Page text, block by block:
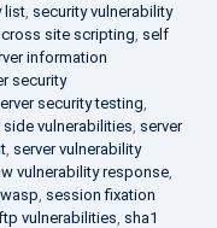
list, security vulnerability
site scripting, self
information
security
security testing,
side vulnerabilities, server
, server vulnerability
vulnerability response,
, session fixation
vulnerabilities, sha1